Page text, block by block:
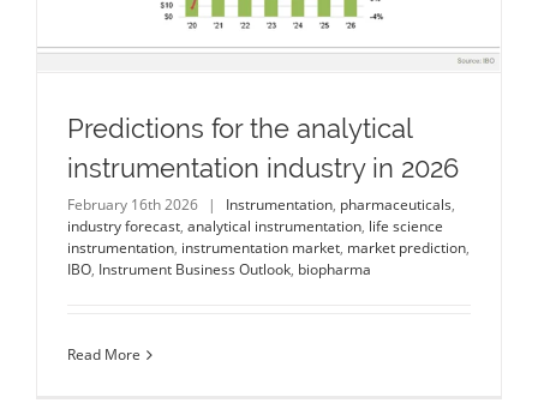
Predictions for the analytical
instrumentation industry in 2026
February 16th 2026 | Instrumentation, pharmaceuticals,
industry forecast, analytical instrumentation, life science
instrumentation, instrumentation market, market prediction,
IBO, Instrument Business Outlook, biopharma
Read More